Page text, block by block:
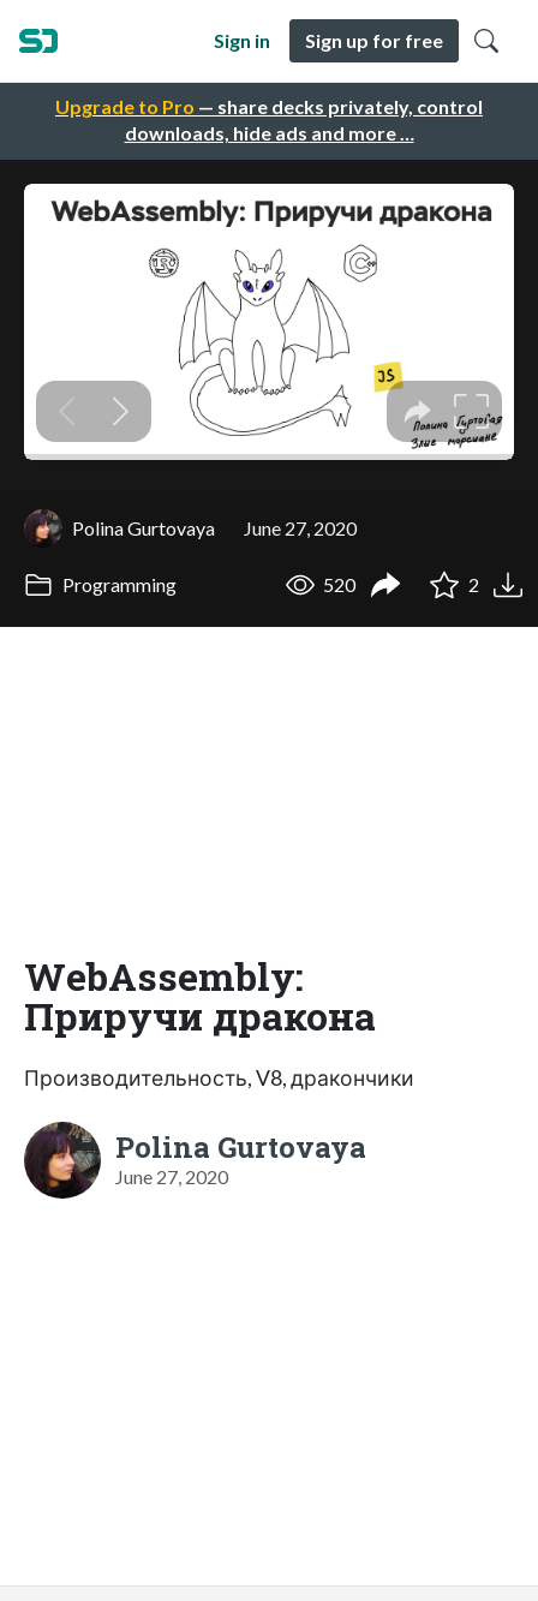
Upgrade to Pro — share decks privately, control
downloads, hide ads and more …
Sign in Sign up for free
Polina Gurtovaya June 27, 2020
Programming 520 2
WebAssembly:
Приручи дракона
Производительность, V8, дракончики
Polina Gurtovaya
June 27, 2020